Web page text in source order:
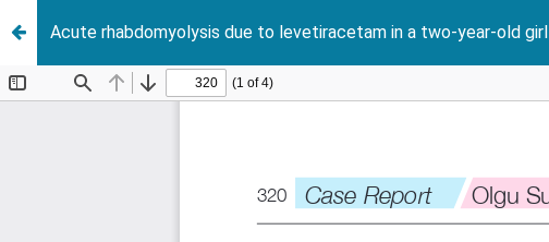
Acute rhabdomyolysis due to levetiracetam in a two-year-old girl